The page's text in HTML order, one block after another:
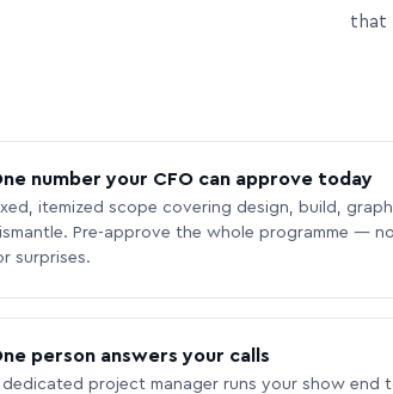
that
number your CFO can approve today
itemized scope covering design, build,
Pre-approve the whole programme —
surprises.
person answers your calls
dedicated project manager runs your show end